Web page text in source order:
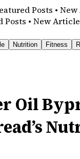
Posts •
Posts • New
Nutrition Fitness
Oil